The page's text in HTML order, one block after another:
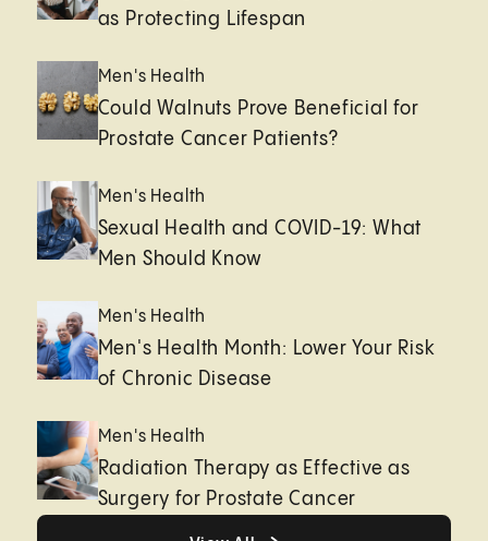
as Protecting Lifespan
Men's Health
Could Walnuts Prove Beneficial for
Prostate Cancer Patients?
Men's Health
Sexual Health and COVID-19: What
Men Should Know
Men's Health
Men's Health Month: Lower Your Risk
of Chronic Disease
Men's Health
Radiation Therapy as Effective as
Surgery for Prostate Cancer